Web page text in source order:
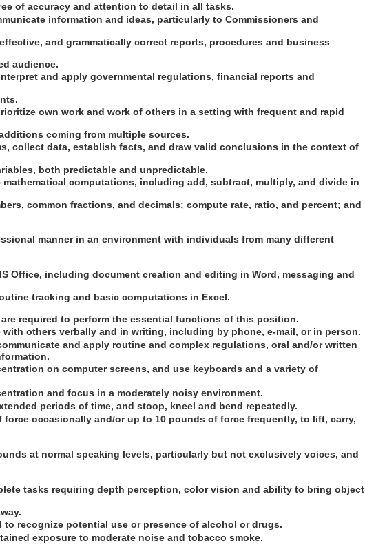
of accuracy and attention to detail in all tasks.
information and ideas, particularly to Commissioners and
and grammatically correct reports, procedures and business
audience.
and apply governmental regulations, financial reports and
own work and work of others in a setting with frequent and rapid
coming from multiple sources.
collect data, establish facts, and draw valid conclusions in the context of
both predictable and unpredictable.
computations, including add, subtract, multiply, and divide in
common fractions, and decimals; compute rate, ratio, and percent; and
manner in an environment with individuals from many different
Office, including document creation and editing in Word, messaging and
tracking and basic computations in Excel.
required to perform the essential functions of this position.
with others verbally and in writing, including by phone, e-mail, or in person.
and apply routine and complex regulations, oral and/or written
on computer screens, and use keyboards and a variety of
and focus in a moderately noisy environment.
periods of time, and stoop, kneel and bend repeatedly.
force occasionally and/or up to 10 pounds of force frequently, to lift, carry,
at normal speaking levels, particularly but not exclusively voices, and
tasks requiring depth perception, color vision and ability to bring object
recognize potential use or presence of alcohol or drugs.
exposure to moderate noise and tobacco smoke.